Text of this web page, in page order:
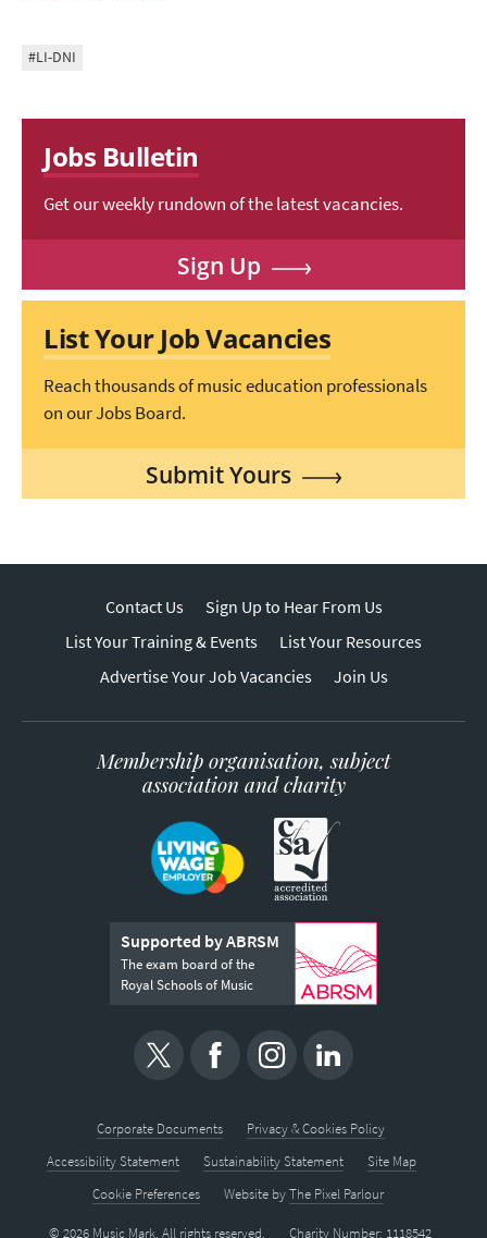
#LI-DNI
Jobs Bulletin
Get our weekly rundown of the latest vacancies.
Sign Up
List Your Job Vacancies
Reach thousands of music education professionals
on our Jobs Board.
Submit Yours
Contact Us
Sign Up to Hear From Us
List Your Training & Events
List Your Resources
Advertise Your Job Vacancies
Join Us
Membership organisation, subject
association and charity
Supported by ABRSM
The exam board of the
Royal Schools of Music
Corporate Documents
Privacy & Cookies Policy
Accessibility Statement
Sustainability Statement
Site Map
Cookie Preferences
Website byThe Pixel Parlour
© 2026 Music Mark. All rights reserved. Charity Number: 1118542